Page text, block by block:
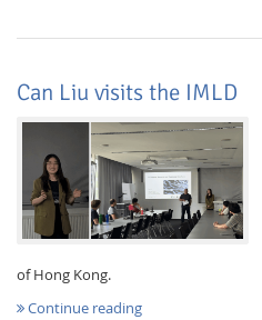
Can Liu visits the IMLD
of Hong Kong.
Continue reading